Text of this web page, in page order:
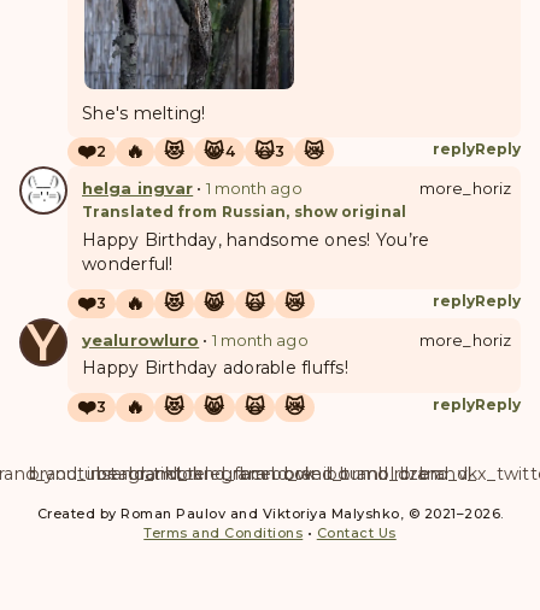
She's melting!
❤️2 🔥 😻 😸4 🙀3 😿 replyReply
helga ingvar • 1 month ago
Translated from Russian, show original
more_horiz
Happy Birthday, handsome ones! You’re
wonderful!
❤️3 🔥 😻 😸 🙀 😿 replyReply
Y yealurowluro • 1 month ago more_horiz
Happy Birthday adorable fluffs!
❤️3 🔥 😻 😸 🙀 😿 replyReply
brand_instagram
brand_tiktok
brand_telegram
brand_facebook
brand_weibo
brand_tumblr
brand_dzenbrand_vk
Created by Roman Paulov and Viktoriya Malyshko, © 2021–2026.
Terms and Conditions • Contact Us